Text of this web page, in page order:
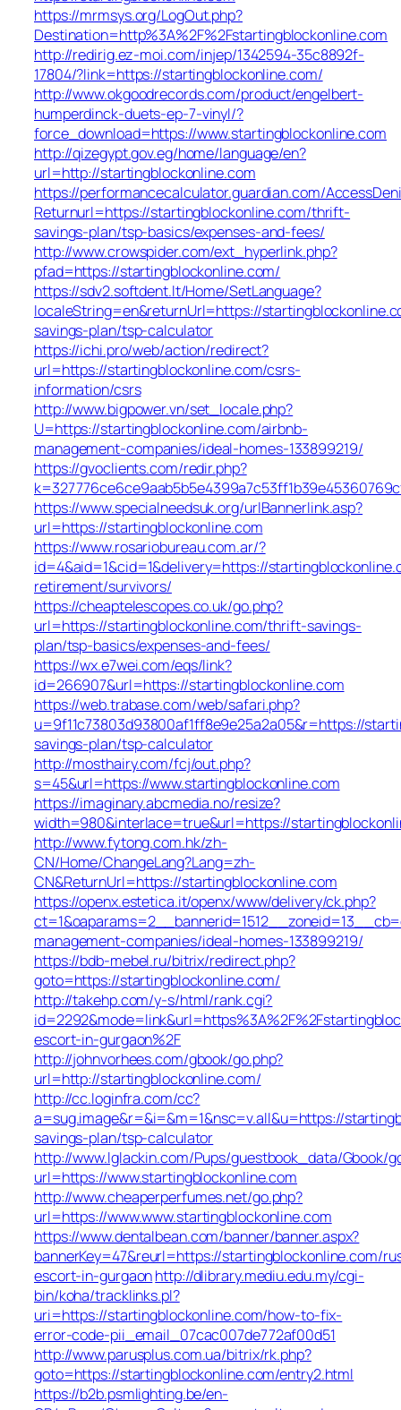
https://mrmsys.org/LogOut.php?
Destination=http%3A%2F%2Fstartingblockonline.com
http://redirig.ez-moi.com/injep/1342594-35c8892f-
17804/?link=https://startingblockonline.com/
http://www.okgoodrecords.com/product/engelbert-
humperdinck-duets-ep-7-vinyl/?
force_download=https://www.startingblockonline.com
http://qizegypt.gov.eg/home/language/en?
url=http://startingblockonline.com
https://performancecalculator.guardian.com/
Returnurl=https://startingblockonline.com/thrift-
savings-plan/tsp-basics/expenses-and-fees/
http://www.crowspider.com/ext_hyperlink.php?
pfad=https://startingblockonline.com/
https://sdv2.softdent.lt/Home/SetLanguage?
localeString=en&returnUrl=https://
savings-plan/tsp-calculator
https://ichi.pro/web/action/redirect?
url=https://startingblockonline.com/csrs-
information/csrs
http://www.bigpower.vn/set_locale.php?
U=https://startingblockonline.com/airbnb-
management-companies/ideal-homes-133899219/
https://gvoclients.com/redir.php?
https://www.specialneedsuk.org/urlBannerlink.asp?
url=https://startingblockonline.com
https://www.rosariobureau.com.ar/?
id=4&aid=1&cid=1&delivery=https://
retirement/survivors/
https://cheaptelescopes.co.uk/go.php?
url=https://startingblockonline.com/thrift-savings-
plan/tsp-basics/expenses-and-fees/
https://wx.e7wei.com/eqs/link?
id=266907&url=https://startingblockonline.com
https://web.trabase.com/web/safari.php?
u=9f11c73803d93800af1ff8e9e25a2a05&r=https://
savings-plan/tsp-calculator
http://mosthairy.com/fcj/out.php?
s=45&url=https://www.startingblockonline.com
https://imaginary.abcmedia.no/resize?
width=980&interlace=true&url=https://
http://www.fytong.com.hk/zh-
CN/Home/ChangeLang?Lang=zh-
CN&ReturnUrl=https://startingblockonline.com
https://openx.estetica.it/openx/www/delivery/ck.php?
management-companies/ideal-homes-133899219/
https://bdb-mebel.ru/bitrix/redirect.php?
goto=https://startingblockonline.com/
http://takehp.com/y-s/html/rank.cgi?
escort-in-gurgaon%2F
http://johnvorhees.com/gbook/go.php?
url=http://startingblockonline.com/
http://cc.loginfra.com/cc?
a=sug.image&r=&i=&m=1&nsc=v.all&u=https://
savings-plan/tsp-calculator
http://www.lglackin.com/Pups/guestbook_data/Gbook/
url=https://www.startingblockonline.com
http://www.cheaperperfumes.net/go.php?
url=https://www.www.startingblockonline.com
https://www.dentalbean.com/banner/banner.aspx?
bannerKey=47&reurl=https://startingblockonline.com/
escort-in-gurgaonhttp://dlibrary.mediu.edu.my/cgi-
bin/koha/tracklinks.pl?
uri=https://startingblockonline.com/how-to-fix-
error-code-pii_email_07cac007de772af00d51
http://www.parusplus.com.ua/bitrix/rk.php?
goto=https://startingblockonline.com/entry2.html
https://b2b.psmlighting.be/en-